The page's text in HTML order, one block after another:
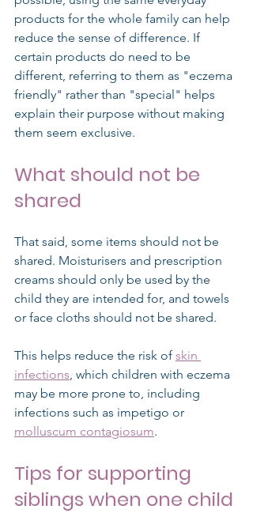
products for the whole family can help
reduce the sense of difference. If
certain products do need to be
different, referring to them as "eczema
friendly" rather than "special" helps
explain their purpose without making
them seem exclusive.
What should not be
shared
That said, some items should not be
shared. Moisturisers and prescription
creams should only be used by the
child they are intended for, and towels
or face cloths should not be shared.
This helps reduce the risk of skin
infections , which children with eczema
may be more prone to, including
infections such as impetigo or
molluscum contagiosum.
Tips for supporting
siblings when one child